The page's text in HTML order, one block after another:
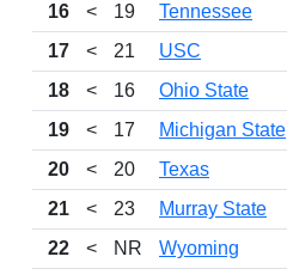
16
< 19 Tennessee
17
< 21 USC
18
< 16 Ohio State
19
< 17 Michigan State
20
< 20 Texas
21
< 23 Murray State
22
< NR Wyoming